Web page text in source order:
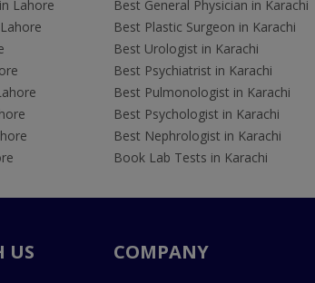
Lahore
Best General Physician in Karachi
Best Plastic Surgeon in Karachi
Best Urologist in Karachi
Best Psychiatrist in Karachi
Best Pulmonologist in Karachi
Best Psychologist in Karachi
Best Nephrologist in Karachi
Book Lab Tests in Karachi
US COMPANY